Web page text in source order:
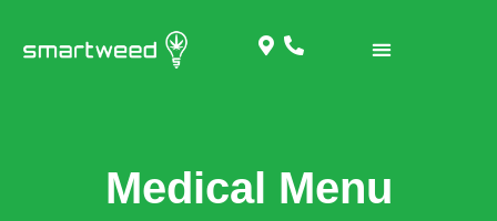
Medical Menu